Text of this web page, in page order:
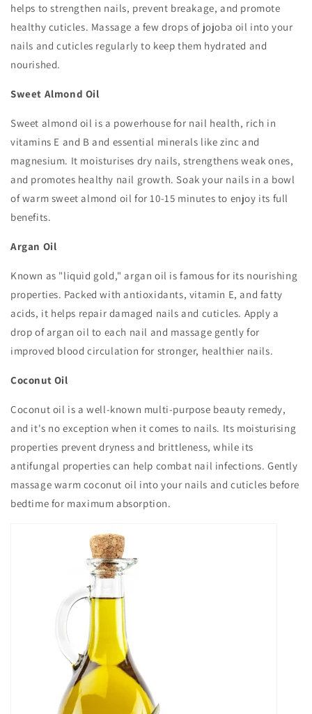
helps to strengthen nails, prevent breakage, and promote
healthy cuticles. Massage a few drops of jojoba oil into your
nails and cuticles regularly to keep them hydrated and
nourished.
Sweet Almond Oil
Sweet almond oil is a powerhouse for nail health, rich in
vitamins E and B and essential minerals like zinc and
magnesium. It moisturises dry nails, strengthens weak ones,
and promotes healthy nail growth. Soak your nails in a bowl
of warm sweet almond oil for 10-15 minutes to enjoy its full
benefits.
Argan Oil
Known as "liquid gold," argan oil is famous for its nourishing
properties. Packed with antioxidants, vitamin E, and fatty
acids, it helps repair damaged nails and cuticles. Apply a
drop of argan oil to each nail and massage gently for
improved blood circulation for stronger, healthier nails.
Coconut Oil
Coconut oil is a well-known multi-purpose beauty remedy,
and it's no exception when it comes to nails. Its moisturising
properties prevent dryness and brittleness, while its
antifungal properties can help combat nail infections. Gently
massage warm coconut oil into your nails and cuticles before
bedtime for maximum absorption.